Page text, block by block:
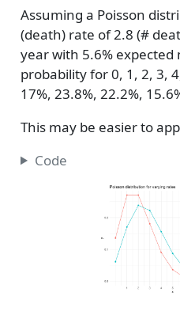
Assuming a Poisson
(death) rate of 2.8 (#
year with 5.6%
probability for 0, 1, 2, 3,
17%, 23.8%, 22.2%,
This may be easier to
Code